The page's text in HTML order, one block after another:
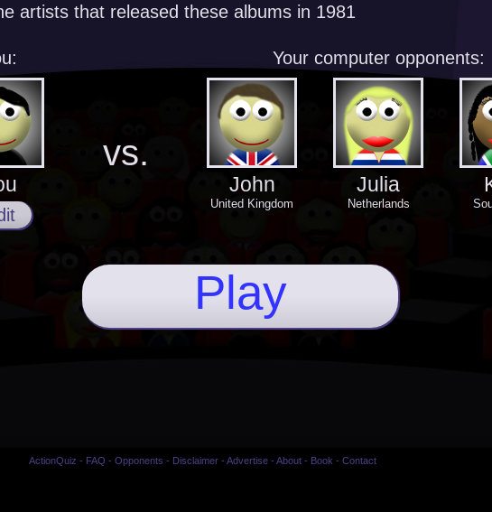
artists that released these albums in 1981
Your computer opponents:
vs.
John
United Kingdom
Julia
Netherlands
Play
ActionQuiz - FAQ - Opponents - Disclaimer- Advertise- About- Book - Contact